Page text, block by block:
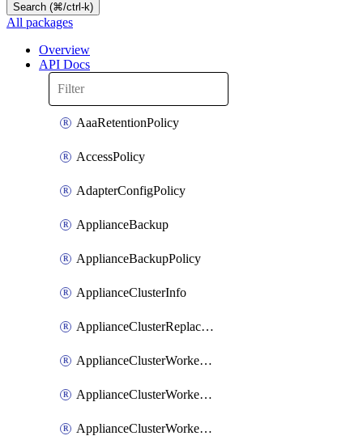
Search (⌘/ctrl-k)
All packages
Overview
API Docs
AaaRetentionPolicy
AccessPolicy
AdapterConfigPolicy
ApplianceBackup
ApplianceBackupPolicy
ApplianceClusterInfo
ApplianceClusterReplaceNode
ApplianceClusterWorkerNode
ApplianceClusterWorkerNodeReplace
ApplianceClusterWorkerNodeReuse